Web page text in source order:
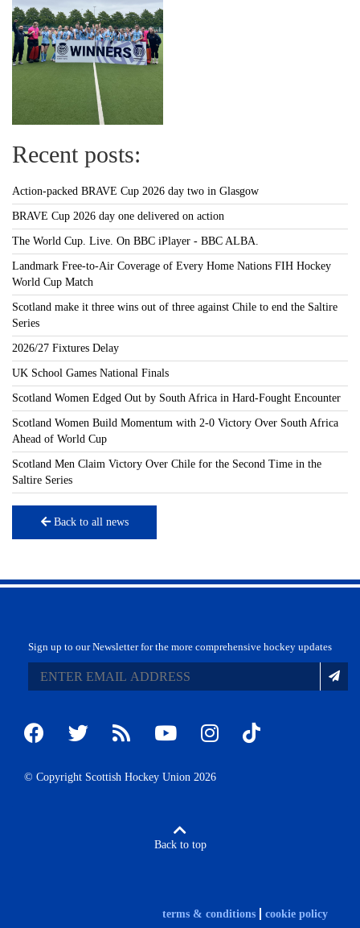
Recent posts:
Action-packed BRAVE Cup 2026 day two in Glasgow
BRAVE Cup 2026 day one delivered on action
The World Cup. Live. On BBC iPlayer - BBC ALBA.
Landmark Free-to-Air Coverage of Every Home Nations FIH Hockey
World Cup Match
Scotland make it three wins out of three against Chile to end the Saltire
Series
2026/27 Fixtures Delay
UK School Games National Finals
Scotland Women Edged Out by South Africa in Hard-Fought Encounter
Scotland Women Build Momentum with 2-0 Victory Over South Africa
Ahead of World Cup
Scotland Men Claim Victory Over Chile for the Second Time in the
Saltire Series
Back to all news
Sign up to our Newsletter for the more comprehensive hockey updates
© Copyright Scottish Hockey Union 2026
Back to top
terms & conditions cookie policy